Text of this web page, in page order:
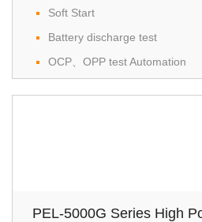
Soft Start
Battery discharge test
OCP、OPP test Automation
PEL-5000G Series High